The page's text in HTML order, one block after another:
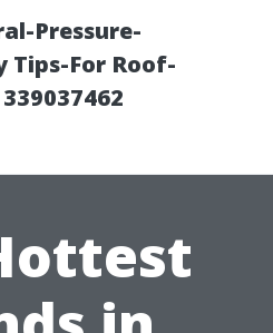
Pressure-
Tips-For Roof-